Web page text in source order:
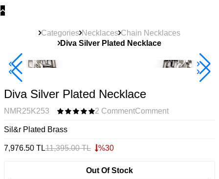
Categories Necklaces Chain Necklaces
Diva Silver Plated Necklace
40% Off 3 Item
Diva Silver Plated Necklace
NMR25K253 2 CommentComment
Sil&r Plated Brass
7,976.50 TL11,395.00TL %30
Out Of Stock